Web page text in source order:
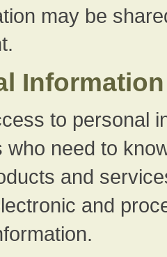
may be
to personal
who need to
and
and